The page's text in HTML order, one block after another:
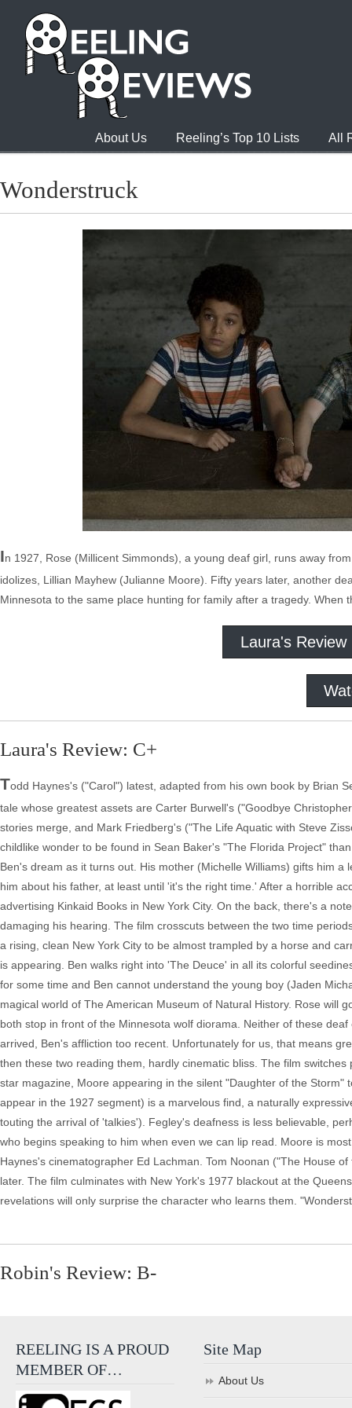
About Us Reeling’s Top 10 Lists All
Wonderstruck
In 1927, Rose (Millicent Simmonds), a young deaf girl, runs away
idolizes, Lillian Mayhew (Julianne Moore). Fifty years later, another
Minnesota to the same place hunting for family after a tragedy. When
Laura's Review
Laura's Review: C+
Todd Haynes's ("Carol") latest, adapted from his own book by Brian
tale whose greatest assets are Carter Burwell's ("Goodbye
stories merge, and Mark Friedberg's ("The Life Aquatic with Steve
childlike wonder to be found in Sean Baker's "The Florida Project"
Ben's dream as it turns out. His mother (Michelle Williams) gifts him
him about his father, at least until 'it's the right time.' After a horrible
advertising Kinkaid Books in New York City. On the back, there's a
damaging his hearing. The film crosscuts between the two time
a rising, clean New York City to be almost trampled by a horse and
is appearing. Ben walks right into 'The Deuce' in all its colorful
for some time and Ben cannot understand the young boy (Jaden
magical world of The American Museum of Natural History. Rose will
both stop in front of the Minnesota wolf diorama. Neither of these
arrived, Ben's affliction too recent. Unfortunately for us, that means
then these two reading them, hardly cinematic bliss. The film
star magazine, Moore appearing in the silent "Daughter of the
appear in the 1927 segment) is a marvelous find, a naturally
touting the arrival of 'talkies'). Fegley's deafness is less believable,
who begins speaking to him when even we can lip read. Moore is
Haynes's cinematographer Ed Lachman. Tom Noonan ("The House
later. The film culminates with New York's 1977 blackout at the
revelations will only surprise the character who learns them.
Robin's Review: B-
REELING IS A PROUD
MEMBER OF…
Site Map
About Us